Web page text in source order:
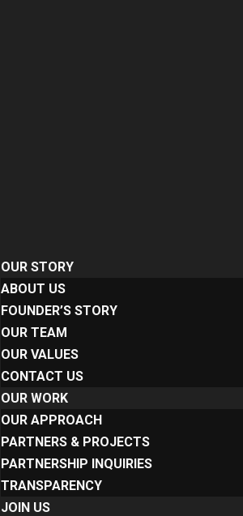
OUR STORY
ABOUT US
FOUNDER’S STORY
OUR TEAM
OUR VALUES
CONTACT US
OUR WORK
OUR APPROACH
PARTNERS & PROJECTS
PARTNERSHIP INQUIRIES
TRANSPARENCY
JOIN US